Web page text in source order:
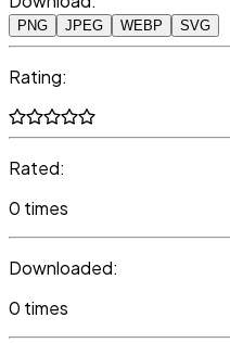
PNG JPEG WEBP SVG
Rating:
Rated:
0 times
Downloaded:
0 times